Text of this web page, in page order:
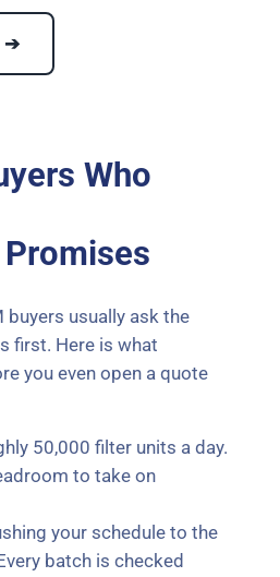
➔
Who
buyers usually ask the
first. Here is what
you even open a quote
50,000 filter units a day.
to take on
your schedule to the
batch is checked